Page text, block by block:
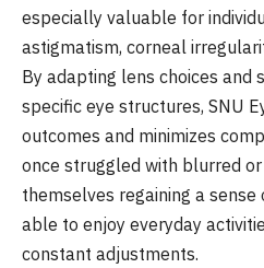
especially valuable for
astigmatism, corneal
By adapting lens choices and
specific eye structures, SNU
outcomes and minimizes
once struggled with blurred
themselves regaining a
able to enjoy everyday
constant adjustments.